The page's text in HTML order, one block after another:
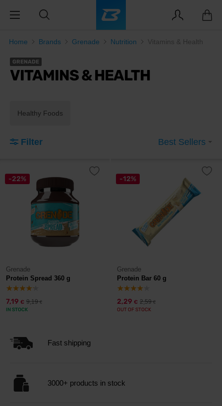
Home Brands Grenade Nutrition Vitamins & Health
GRENADE
VITAMINS & HEALTH
Healthy Foods
Filter Best Sellers
-22%
Grenade
Protein Spread 360 g
7,19 € 9,19€
IN STOCK
-12%
Grenade
Protein Bar 60 g
2,29 € 2,59€
OUT OF STOCK
Fast shipping
3000+ products in stock